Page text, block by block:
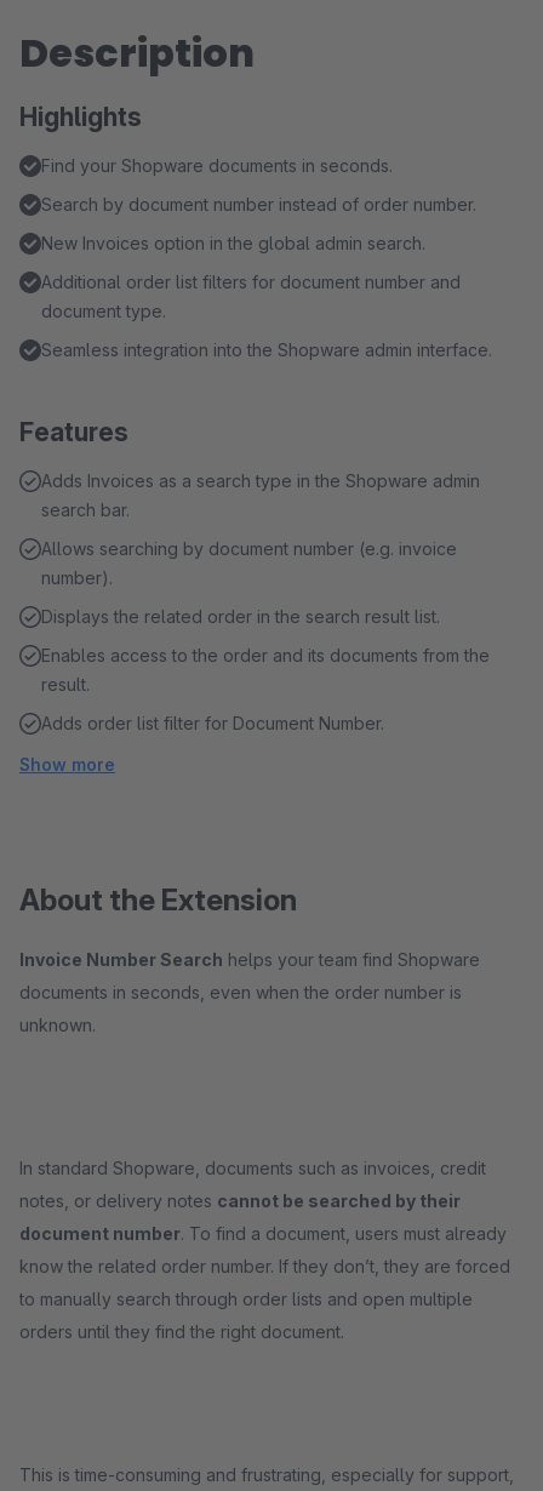
Description
Highlights
Find your Shopware documents in seconds.
Search by document number instead of order number.
New Invoices option in the global admin search.
Additional order list filters for document number and
document type.
Seamless integration into the Shopware admin interface.
Features
Adds Invoices as a search type in the Shopware admin
search bar.
Allows searching by document number (e.g. invoice
number).
Displays the related order in the search result list.
Enables access to the order and its documents from the
result.
Adds order list filter for Document Number.
Show more
About the Extension
Invoice Number Search helps your team find Shopware
documents in seconds, even when the order number is
unknown.
In standard Shopware, documents such as invoices, credit
notes, or delivery notes cannot be searched by their
document number. To find a document, users must already
know the related order number. If they don’t, they are forced
to manually search through order lists and open multiple
orders until they find the right document.
This is time-consuming and frustrating, especially for support,